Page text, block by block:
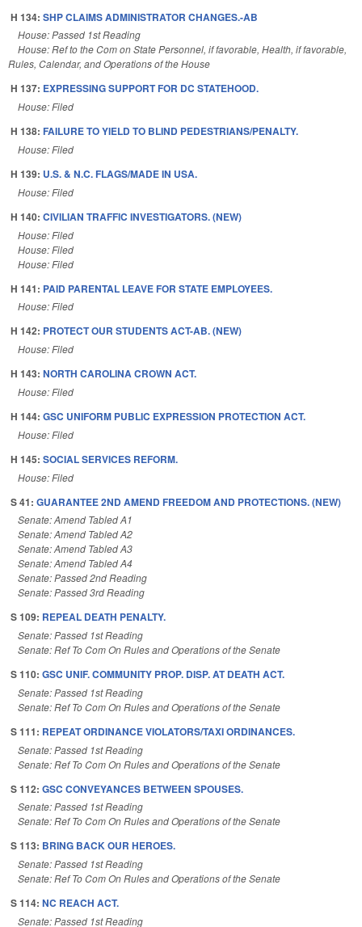
H 134: SHP CLAIMS ADMINISTRATOR CHANGES.-AB
House: Passed 1st Reading
House: Ref to the Com on State Personnel, if favorable, Health, if favorable,
Rules, Calendar, and Operations of the House
H 137: EXPRESSING SUPPORT FOR DC STATEHOOD.
House: Filed
H 138: FAILURE TO YIELD TO BLIND PEDESTRIANS/PENALTY.
House: Filed
H 139: U.S. & N.C. FLAGS/MADE IN USA.
House: Filed
H 140: CIVILIAN TRAFFIC INVESTIGATORS. (NEW)
House: Filed
House: Filed
House: Filed
H 141: PAID PARENTAL LEAVE FOR STATE EMPLOYEES.
House: Filed
H 142: PROTECT OUR STUDENTS ACT-AB. (NEW)
House: Filed
H 143: NORTH CAROLINA CROWN ACT.
House: Filed
H 144: GSC UNIFORM PUBLIC EXPRESSION PROTECTION ACT.
House: Filed
H 145: SOCIAL SERVICES REFORM.
House: Filed
S 41: GUARANTEE 2ND AMEND FREEDOM AND PROTECTIONS. (NEW)
Senate: Amend Tabled A1
Senate: Amend Tabled A2
Senate: Amend Tabled A3
Senate: Amend Tabled A4
Senate: Passed 2nd Reading
Senate: Passed 3rd Reading
S 109: REPEAL DEATH PENALTY.
Senate: Passed 1st Reading
Senate: Ref To Com On Rules and Operations of the Senate
S 110: GSC UNIF. COMMUNITY PROP. DISP. AT DEATH ACT.
Senate: Passed 1st Reading
Senate: Ref To Com On Rules and Operations of the Senate
S 111: REPEAT ORDINANCE VIOLATORS/TAXI ORDINANCES.
Senate: Passed 1st Reading
Senate: Ref To Com On Rules and Operations of the Senate
S 112: GSC CONVEYANCES BETWEEN SPOUSES.
Senate: Passed 1st Reading
Senate: Ref To Com On Rules and Operations of the Senate
S 113: BRING BACK OUR HEROES.
Senate: Passed 1st Reading
Senate: Ref To Com On Rules and Operations of the Senate
S 114: NC REACH ACT.
Senate: Passed 1st Reading